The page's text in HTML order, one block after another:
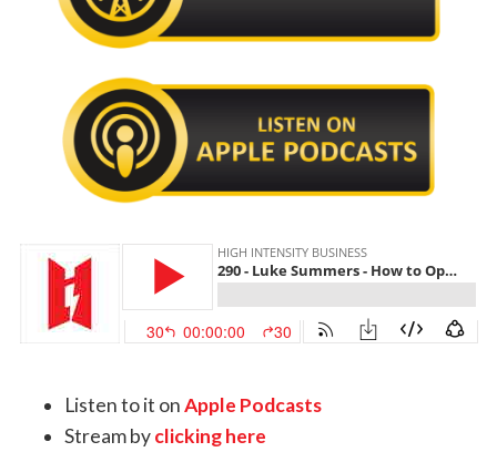
Listen to it onApple Podcasts
Stream byclicking here